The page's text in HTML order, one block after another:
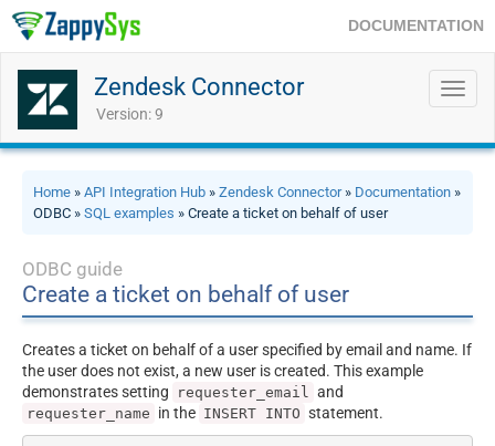
DOCUMENTATION
Zendesk Connector
Version: 9
Home » API Integration Hub » Zendesk Connector» Documentation »
ODBC » SQL examples » Create a ticket on behalf of user
ODBC guide
Create a ticket on behalf of user
Creates a ticket on behalf of a user specified by email and name. If
the user does not exist, a new user is created. This example
demonstrates setting
requester_email and
requester_name in the INSERT INTO statement.